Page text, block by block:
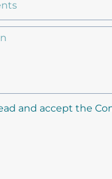
and accept the